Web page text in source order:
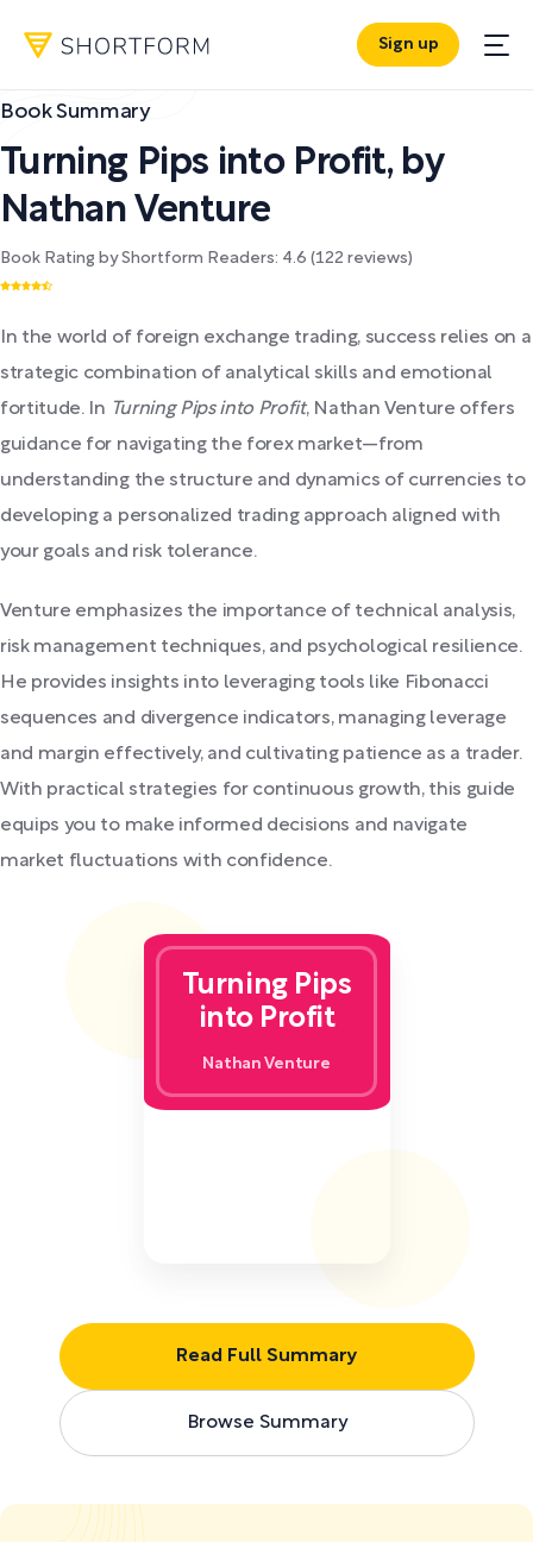
Sign up
Book Summary
Turning Pips into Profit, by
Nathan Venture
Book Rating by Shortform Readers: 4.6 (122 reviews)
In the world of foreign exchange trading, success relies on a
strategic combination of analytical skills and emotional
fortitude. In Turning Pips into Profit, Nathan Venture offers
guidance for navigating the forex market—from
understanding the structure and dynamics of currencies to
developing a personalized trading approach aligned with
your goals and risk tolerance.
Venture emphasizes the importance of technical analysis,
risk management techniques, and psychological resilience.
He provides insights into leveraging tools like Fibonacci
sequences and divergence indicators, managing leverage
and margin effectively, and cultivating patience as a trader.
With practical strategies for continuous growth, this guide
equips you to make informed decisions and navigate
market fluctuations with confidence.
Read Full Summary
Browse Summary
Turning Pips
into Profit
Nathan Venture